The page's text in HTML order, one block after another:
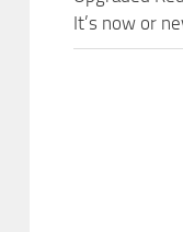
It’s now or